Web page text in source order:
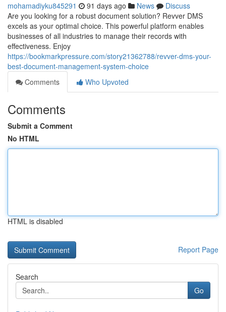
mohamadiyku845291 91 days ago News
Discuss
Are you looking for a robust document solution? Revver DMS
excels as your optimal choice. This powerful platform enables
businesses of all industries to manage their records with
effectiveness. Enjoy
https://bookmarkpressure.com/story21362788/revver-dms-your-
best-document-management-system-choice
Comments
Who Upvoted
Comments
Submit a Comment
No HTML
HTML is disabled
Report Page
Search
Go